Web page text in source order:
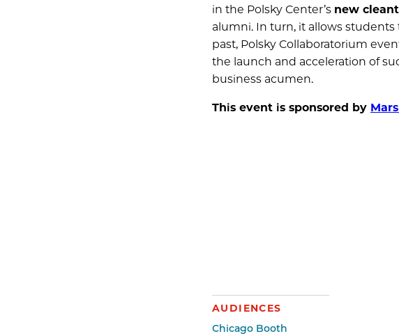
in the Polsky Center’s new
alumni. In turn, it allows
past, Polsky Collaboratorium
the launch and acceleration of
business acumen.
This event is sponsored by
AUDIENCES
Chicago Booth